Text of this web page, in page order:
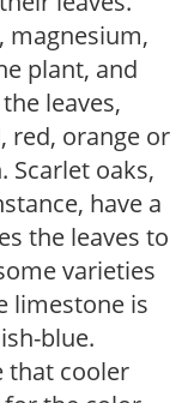
magnesium,
plant, and
leaves,
red, orange or
Scarlet oaks,
have a
the leaves to
varieties
limestone is
blue.
that cooler